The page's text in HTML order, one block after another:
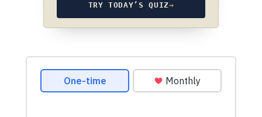
TRY TODAY’S QUIZ→